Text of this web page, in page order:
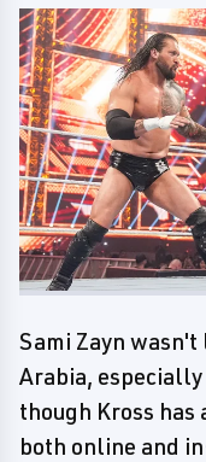
Sami Zayn
Arabia,
though Kross
both online and